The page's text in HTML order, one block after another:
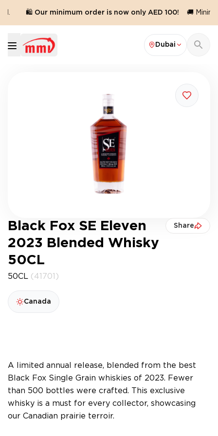
🛍️ Our minimum order is now only AED 100! 🚚
Dubai
Black Fox SE Eleven
2023 Blended Whisky
50CL
Share
50CL (41701)
Canada
A limited annual release, blended from the best
Black Fox Single Grain whiskies of 2023. Fewer
than 500 bottles were crafted. This exclusive
whisky is a must for every collector, showcasing
our Canadian prairie terroir.